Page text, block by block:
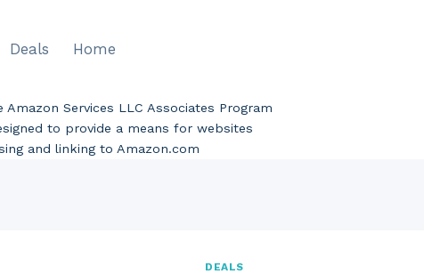
Deals Home
Services LLC Associates Program
to provide a means for websites
and linking to Amazon.com
DEALS